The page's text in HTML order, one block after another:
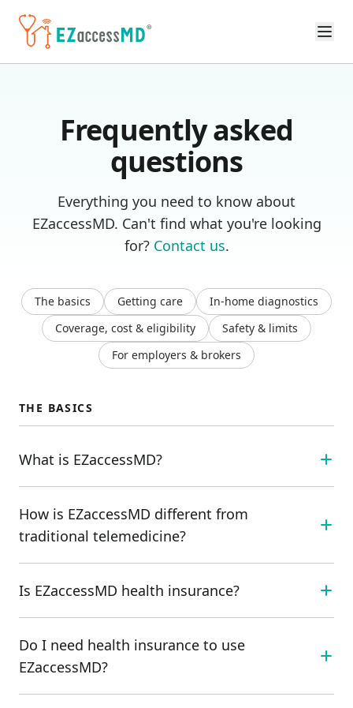
Frequently asked
questions
Everything you need to know about
EZaccessMD. Can't find what you're looking
for? Contact us.
The basics Getting care
In-home diagnostics
Coverage, cost & eligibility
Safety & limits
For employers & brokers
THE BASICS
What is EZaccessMD?
How is EZaccessMD different from
traditional telemedicine?
Is EZaccessMD health insurance?
Do I need health insurance to use
EZaccessMD?